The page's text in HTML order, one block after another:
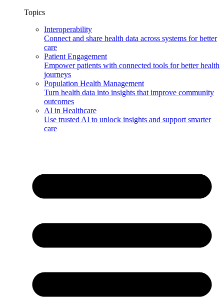
Topics
Interoperability
Connect and share health data across systems for better
care
Patient Engagement
Empower patients with connected tools for better health
journeys
Population Health Management
Turn health data into insights that improve community
outcomes
AI in Healthcare
Use trusted AI to unlock insights and support smarter
care